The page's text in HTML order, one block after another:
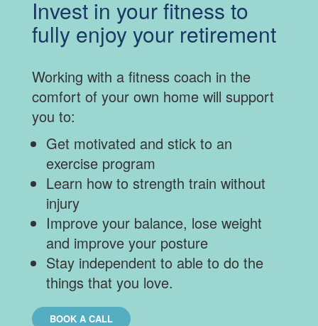
Invest in your fitness to
fully enjoy your retirement
Working with a fitness coach in the
comfort of your own home will support
you to:
Get motivated and stick to an
exercise program
Learn how to strength train without
injury
Improve your balance, lose weight
and improve your posture
Stay independent to able to do the
things that you love.
BOOK A CALL